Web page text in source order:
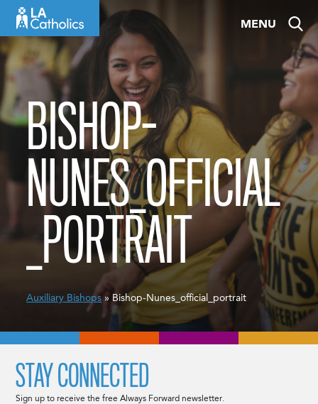
MENU
BISHOP-
NUNES_OFFICIAL
_PORTRAIT
Auxiliary Bishops » Bishop-Nunes_official_portrait
STAY CONNECTED
Sign up to receive the free Always Forward newsletter.